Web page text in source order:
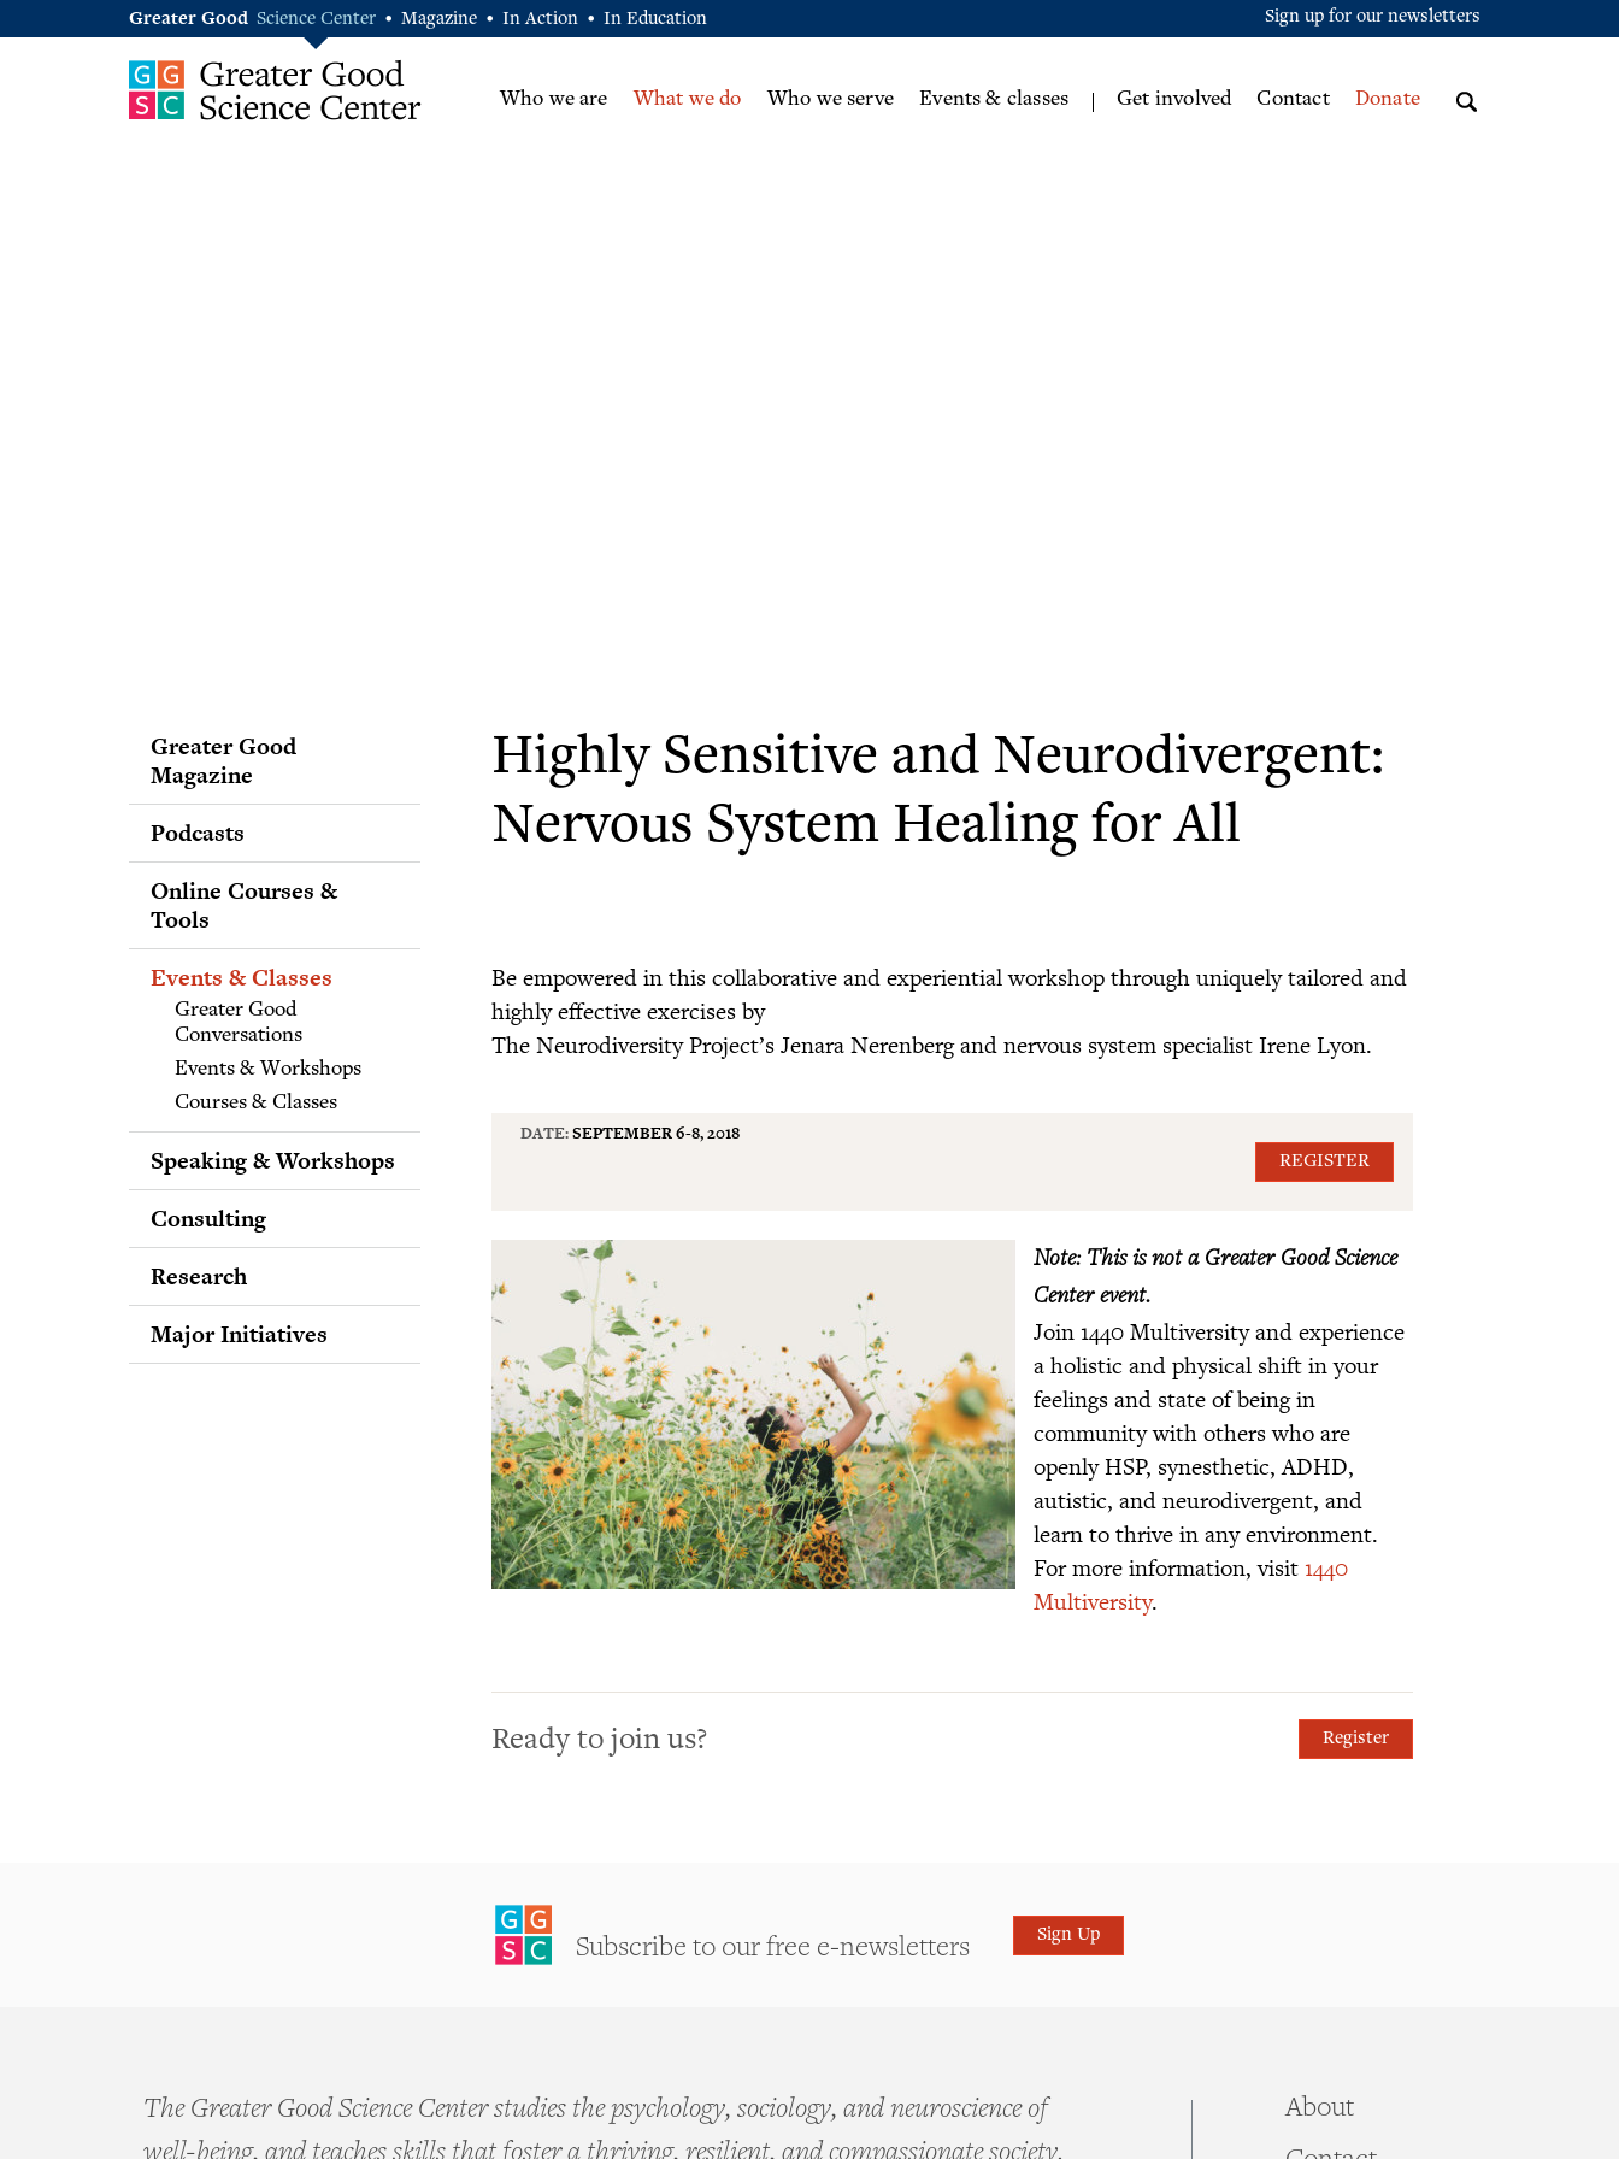
Greater Good Science Center • Magazine • In Action • In Education Sign up for our newsletters
Who we are What we do Who we serve Events & classes Get involved Contact Donate
Greater Good
Magazine
Podcasts
Online Courses &
Tools
Events & Classes
Greater Good
Conversations
Events & Workshops
Courses & Classes
Speaking & Workshops
Consulting
Research
Major Initiatives
Bridging Differences
Highly Sensitive and Neurodivergent:
Nervous System Healing for All
Be empowered in this collaborative and experiential workshop through uniquely tailored and
highly effective exercises by
The Neurodiversity Project’s Jenara Nerenberg and nervous system specialist Irene Lyon.
DATE:SEPTEMBER 6-8, 2018
REGISTER
Note: This is not a Greater Good Science
Center event.
Join 1440 Multiversity and experience
a holistic and physical shift in your
feelings and state of being in
community with others who are
openly HSP, synesthetic, ADHD,
autistic, and neurodivergent, and
learn to thrive in any environment.
For more information, visit 1440
Multiversity.
Ready to join us? Register
Subscribe to our free e-newsletters Sign Up
The Greater Good Science Center studies the psychology, sociology, and neuroscience of
About